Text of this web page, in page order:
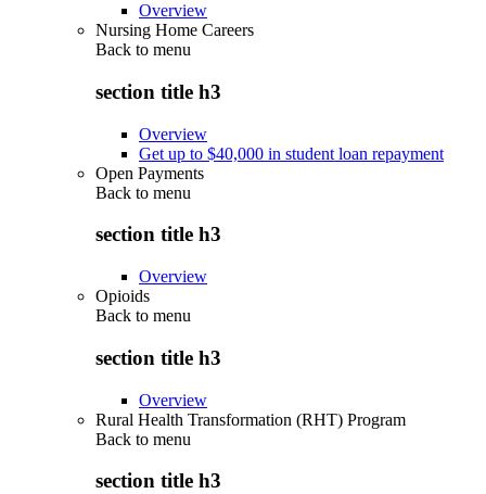
Overview
Nursing Home Careers
Back to menu
section title h3
Overview
Get up to $40,000 in student loan repayment
Open Payments
Back to menu
section title h3
Overview
Opioids
Back to menu
section title h3
Overview
Rural Health Transformation (RHT) Program
Back to menu
section title h3